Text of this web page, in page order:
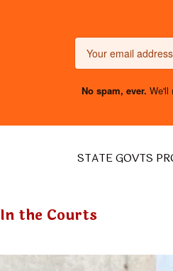
No spam, ever. We'll
STATE GOVTS
In the Courts